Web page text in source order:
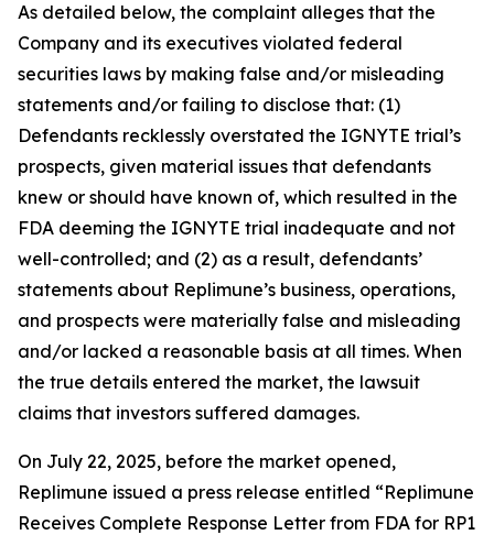
As detailed below, the complaint alleges that the
Company and its executives violated federal
securities laws by making false and/or misleading
statements and/or failing to disclose that: (1)
Defendants recklessly overstated the IGNYTE trial’s
prospects, given material issues that defendants
knew or should have known of, which resulted in the
FDA deeming the IGNYTE trial inadequate and not
well-controlled; and (2) as a result, defendants’
statements about Replimune’s business, operations,
and prospects were materially false and misleading
and/or lacked a reasonable basis at all times. When
the true details entered the market, the lawsuit
claims that investors suffered damages.
On July 22, 2025, before the market opened,
Replimune issued a press release entitled “Replimune
Receives Complete Response Letter from FDA for RP1